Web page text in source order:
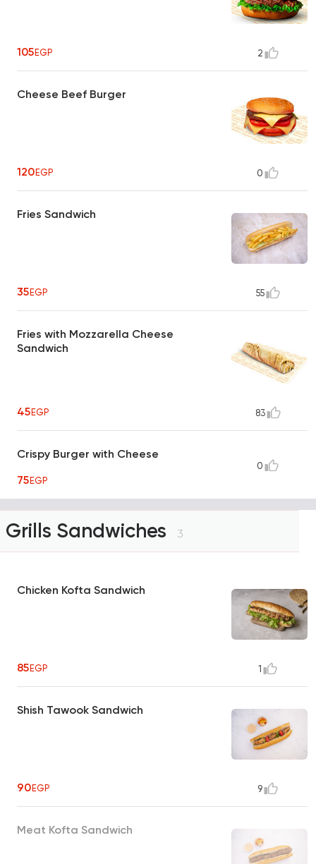
105EGP 2
Cheese Beef Burger
120EGP 0
Fries Sandwich
35EGP 55
Fries with Mozzarella Cheese
Sandwich
45EGP 83
Crispy Burger with Cheese
75EGP
0
Grills Sandwiches 3
Chicken Kofta Sandwich
85EGP 1
Shish Tawook Sandwich
90EGP 9
Meat Kofta Sandwich